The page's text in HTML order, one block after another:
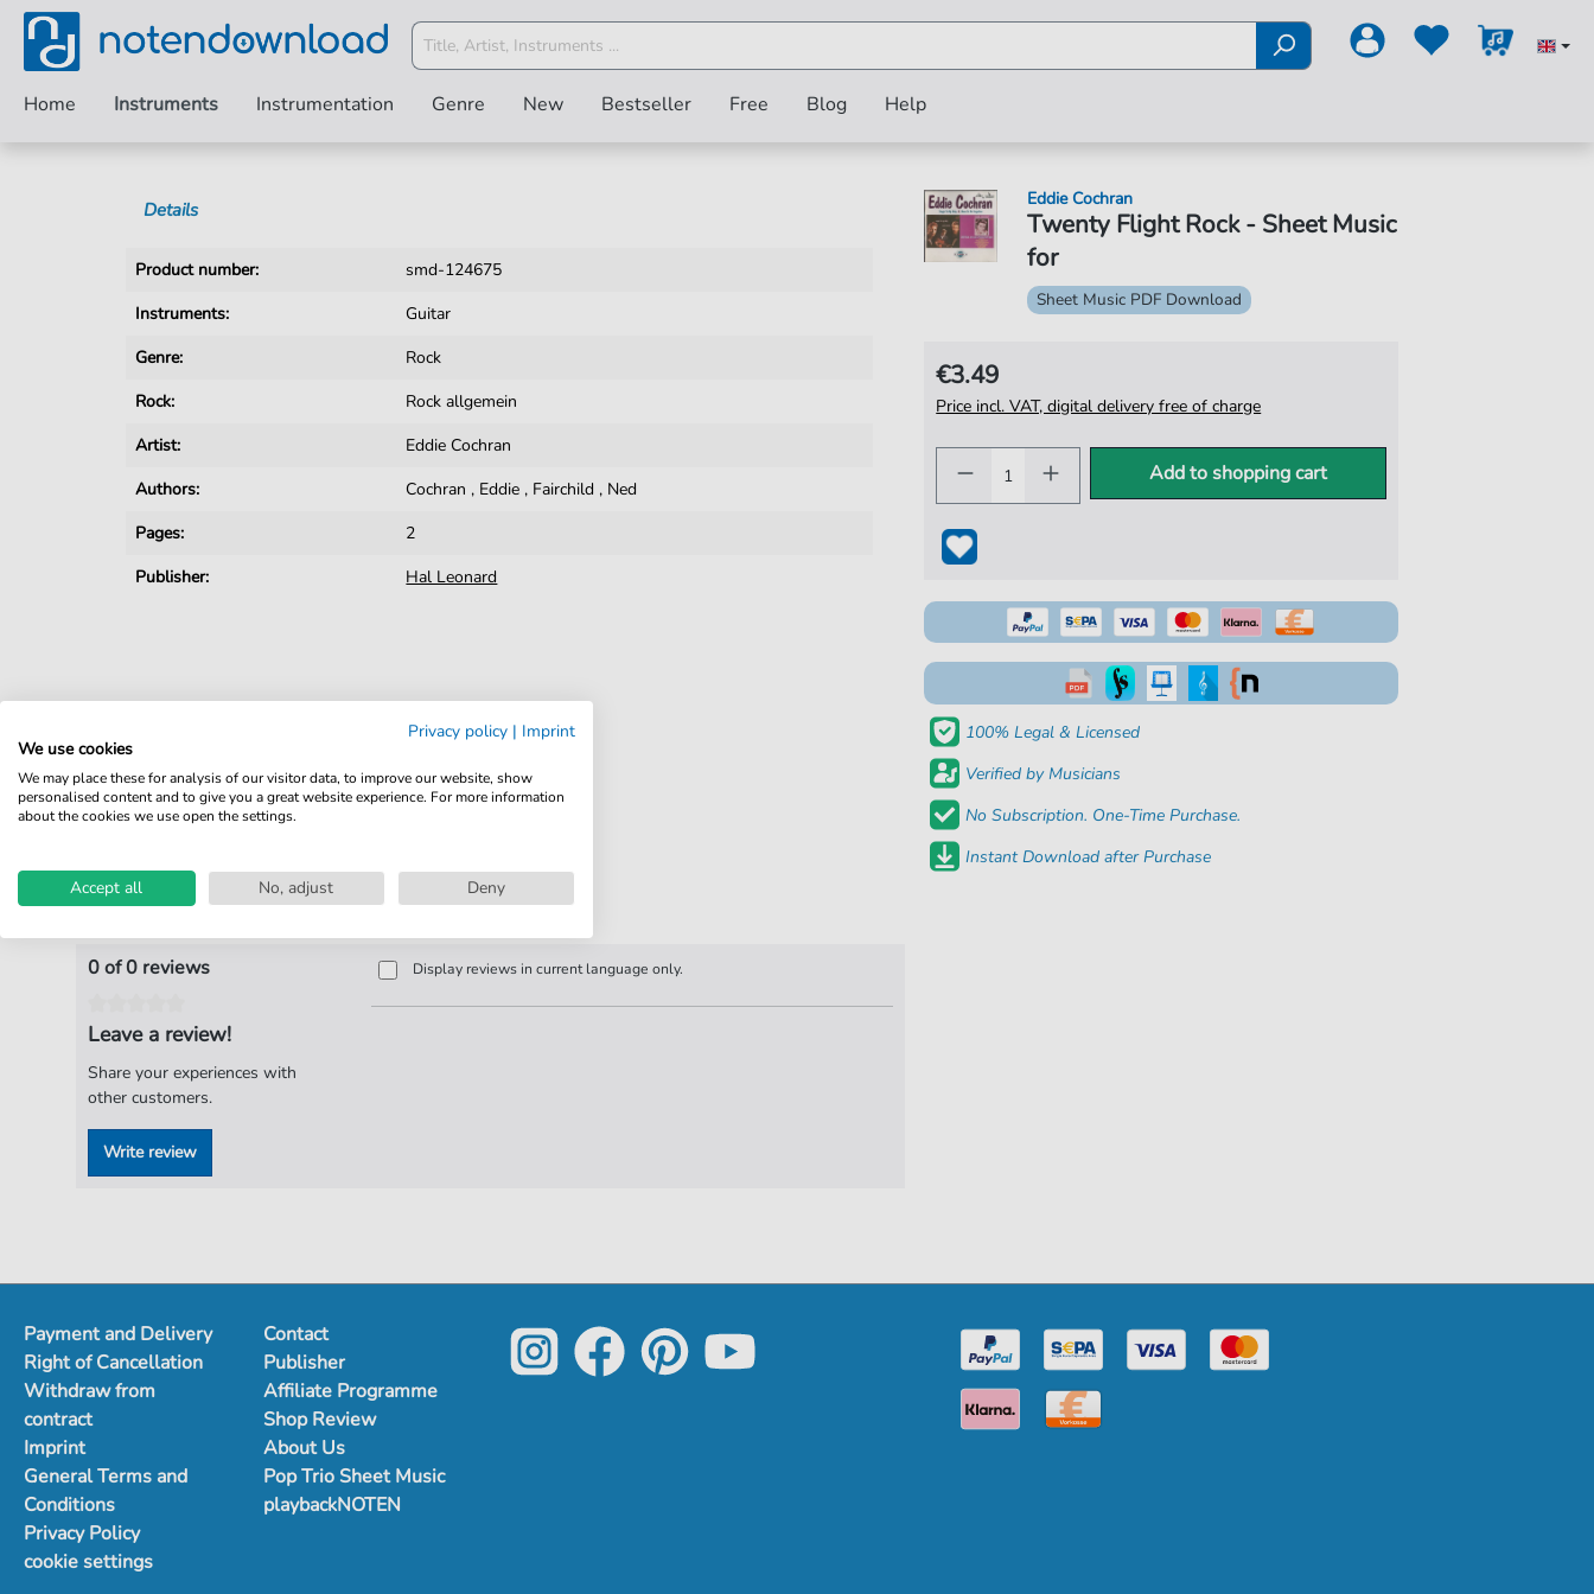
Home Instruments Instrumentation Genre New Bestseller Free Blog Help
Details
Product number:
smd-124675
Instruments:
Guitar
Genre:
Rock
Rock:
Rock allgemein
Artist:
Eddie Cochran
Authors:
Cochran , Eddie , Fairchild , Ned
Pages:
2
Publisher:
Hal Leonard
Twenty Flight Rock - Sheet Music
for
Eddie Cochran
Sheet Music PDF Download
€3.49
Price incl. VAT, digital delivery free of charge
Add to shopping cart
100% Legal & Licensed
Verified by Musicians
No Subscription. One-Time Purchase.
Instant Download after Purchase
Product Reviews
0 of 0 reviews
Leave a review!
Share your experiences with
other customers.
Write review
Display reviews in current language only.
Payment and Delivery
Right of Cancellation
Withdraw from
contract
Imprint
General Terms and
Conditions
Privacy Policy
cookie settings
Contact
Publisher
Affiliate Programme
Shop Review
About Us
Pop Trio Sheet Music
playbackNOTEN
Privacy policy | Imprint
We use cookies
We may place these for analysis of our visitor data, to improve our website, show
personalised content and to give you a great website experience. For more information
about the cookies we use open the settings.
Accept all No, adjust Deny